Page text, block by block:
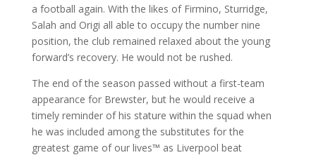
a football again. With the likes of Firmino, Sturridge,
Salah and Origi all able to occupy the number nine
position, the club remained relaxed about the young
forward’s recovery. He would not be rushed.
The end of the season passed without a first-team
appearance for Brewster, but he would receive a
timely reminder of his stature within the squad when
he was included among the substitutes for the
greatest game of our lives™ as Liverpool beat